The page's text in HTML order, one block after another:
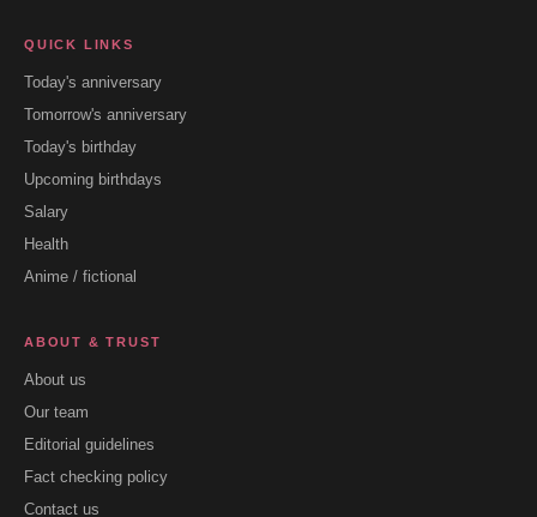
QUICK LINKS
Today's anniversary
Tomorrow's anniversary
Today's birthday
Upcoming birthdays
Salary
Health
Anime / fictional
ABOUT & TRUST
About us
Our team
Editorial guidelines
Fact checking policy
Contact us